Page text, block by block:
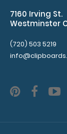
notepads fit
this
with 2
inches to
removable
7160 Irving St.
Westminster
(720) 503 5219